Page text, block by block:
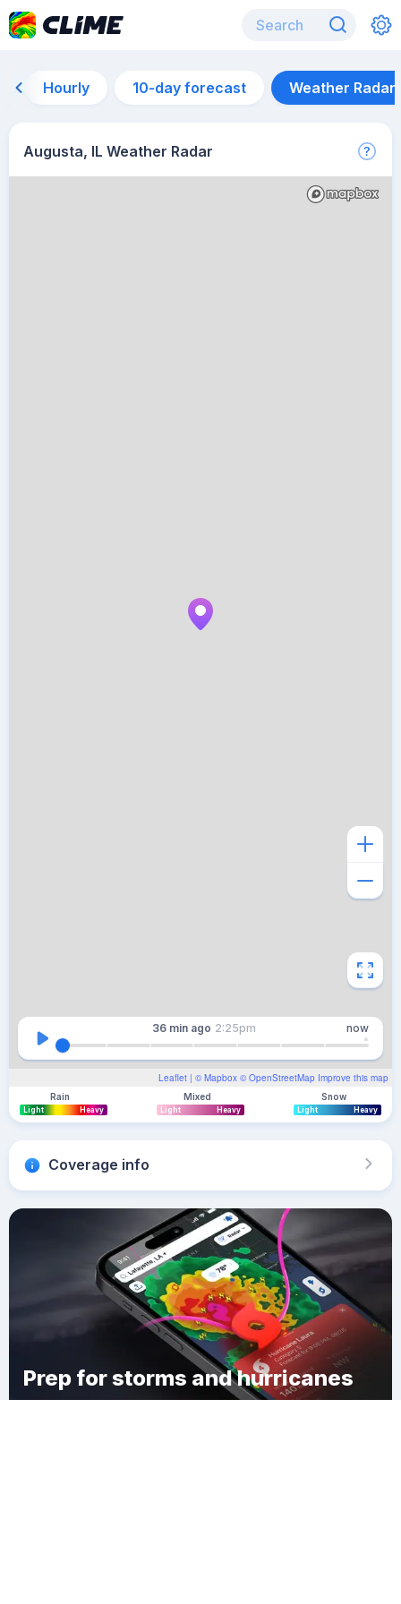
Hourly 10-day forecast Weather Radar
Augusta, IL Weather Radar
Leaflet | © Mapbox © OpenStreetMap Improve this map
36 min ago 2:25pm now
Rain
Light Heavy
Mixed
Light Heavy
Snow
Light Heavy
Coverage info
Prep for storms and hurricanes